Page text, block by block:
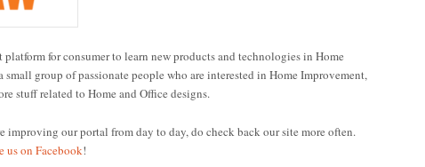
platform for consumer to learn new products and technologies in Home
small group of passionate people who are interested in Home Improvement,
stuff related to Home and Office designs.
improving our portal from day to day, do check back our site more often.
us on Facebook!